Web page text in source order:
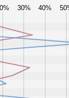
30% 40%